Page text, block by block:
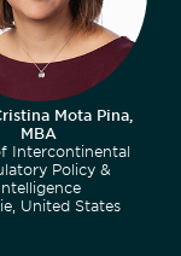
Mota Pina,
MBA
Intercontinental
Policy &
United States